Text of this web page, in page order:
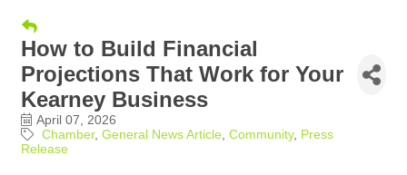
How to Build Financial
Projections That Work for Your
Kearney Business
April 07, 2026
Chamber General News Article Community Press
Release